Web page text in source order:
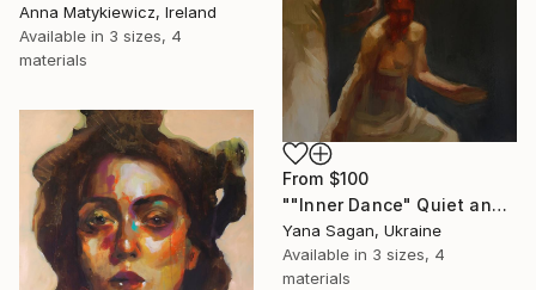
Anna Matykiewicz, Ireland
Available in 3 sizes, 4
materials
From $100
""Inner Dance" Quiet and emotional dance, art done in oil" Print
Yana Sagan, Ukraine
Available in 3 sizes, 4
materials